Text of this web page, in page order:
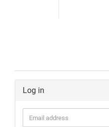
Log in